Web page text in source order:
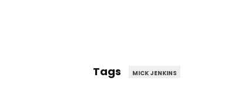
Tags MICK JENKINS